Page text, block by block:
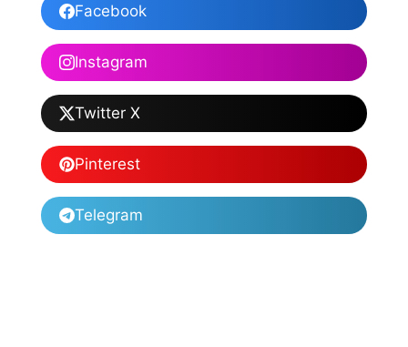
Facebook
Instagram
Twitter X
Pinterest
Telegram